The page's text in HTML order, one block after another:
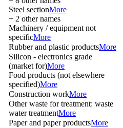
Steel sectionMore
+ 2 other names
Machinery / equipment not
specificMore
Rubber and plastic productsMore
Silicon - electronics grade
(market for)More
Food products (not elsewhere
specified)More
Construction workMore
Other waste for treatment: waste
water treatmentMore
Paper and paper productsMore